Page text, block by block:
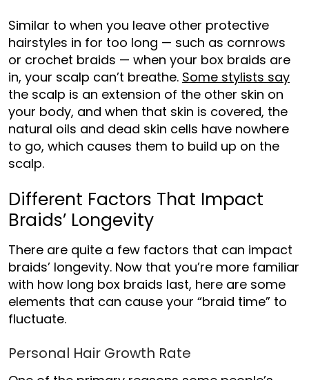
Similar to when you leave other protective
hairstyles in for too long — such as cornrows
or crochet braids — when your box braids are
in, your scalp can’t breathe. Some stylists say
the scalp is an extension of the other skin on
your body, and when that skin is covered, the
natural oils and dead skin cells have nowhere
to go, which causes them to build up on the
scalp.
Different Factors That Impact
Braids’ Longevity
There are quite a few factors that can impact
braids’ longevity. Now that you’re more familiar
with how long box braids last, here are some
elements that can cause your “braid time” to
fluctuate.
Personal Hair Growth Rate